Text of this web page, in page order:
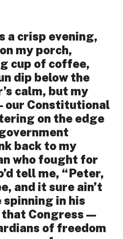
a crisp evening,
my porch,
cup of coffee,
dip below the
calm, but my
Constitutional
on the edge
back to my
who fought for
tell me, “Peter,
and it sure ain’t
spinning in his
that Congress—
of freedom